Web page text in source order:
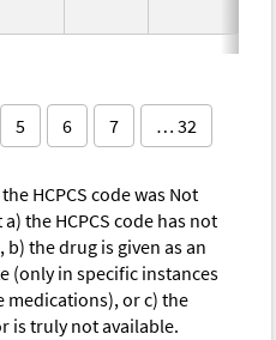
5 6 7 … 32
HCPCS code was Not
the HCPCS code has not
the drug is given as an
(only in specific instances
medications), or c) the
is truly not available.